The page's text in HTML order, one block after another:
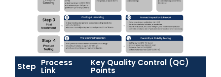
Step Process
Link
Key Quality Control (QC)
Points